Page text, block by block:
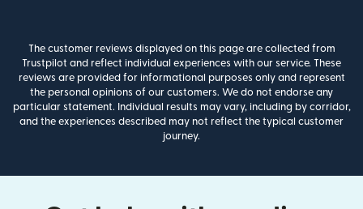
The customer reviews displayed on this page are collected from
Trustpilot and reflect individual experiences with our service. These
reviews are provided for informational purposes only and represent
the personal opinions of our customers. We do not endorse any
particular statement. Individual results may vary, including by corridor,
and the experiences described may not reflect the typical customer
journey.